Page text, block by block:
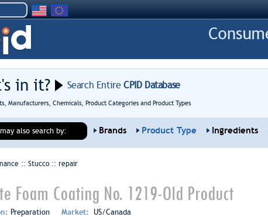
in it? Search EntireCPID Database
Manufacturers, Chemicals, Product Categories and Product Types
also search by: Brands Product Type Ingredients
:: Stucco :: repair
Foam Coating No. 1219-Old Product
Preparation Market: US/Canada